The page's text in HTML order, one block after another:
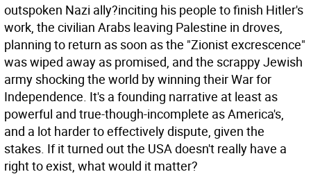
outspoken Nazi ally?inciting his people to finish Hitler's
work, the civilian Arabs leaving Palestine in droves,
planning to return as soon as the "Zionist excrescence"
was wiped away as promised, and the scrappy Jewish
army shocking the world by winning their War for
Independence. It's a founding narrative at least as
powerful and true-though-incomplete as America's,
and a lot harder to effectively dispute, given the
stakes. If it turned out the USA doesn't really have a
right to exist, what would it matter?